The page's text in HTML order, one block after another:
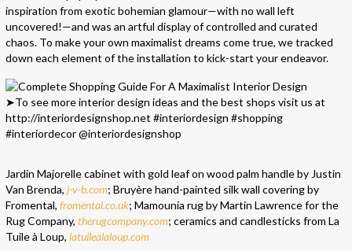
inspiration from exotic bohemian glamour—with no wall left
uncovered!—and was an artful display of controlled and curated
chaos. To make your own maximalist dreams come true, we tracked
down each element of the installation to kick-start your endeavor.
Jardin Majorelle cabinet with gold leaf on wood palm handle by Justin
Van Brenda, j-v-b.com; Bruyère hand-painted silk wall covering by
Fromental, fromental.co.uk; Mamounia rug by Martin Lawrence for the
Rug Company, therugcompany.com; ceramics and candlesticks from La
Tuile à Loup, latuilealaloup.com